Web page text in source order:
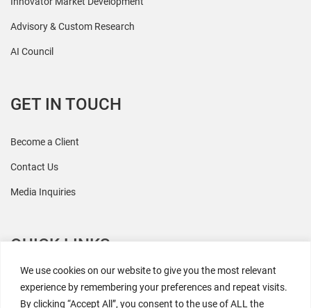
We use cookies on our website to give you the most relevant
experience by remembering your preferences and repeat visits.
By clicking “Accept All”, you consent to the use of ALL the
Advisory & Custom Research
AI Council
GET IN TOUCH
Become a Client
Contact Us
Media Inquiries
QUICK LINKS
All Research